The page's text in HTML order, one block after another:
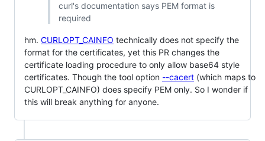
curl's documentation says PEM format is
required
hm. CURLOPT_CAINFO technically does not specify the
format for the certificates, yet this PR changes the
certificate loading procedure to only allow base64 style
certificates. Though the tool option --cacert (which maps to
CURLOPT_CAINFO) does specify PEM only. So I wonder if
this will break anything for anyone.